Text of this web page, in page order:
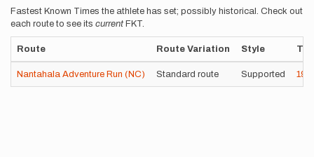
Fastest Known Times the athlete has set; possibly historical. Check out
each route to see its current FKT.
Route Route Variation Style
Nantahala Adventure Run (NC) Standard route Supported 19h